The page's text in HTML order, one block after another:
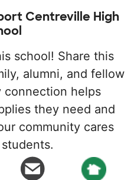
Centreville High
school! Share this
alumni, and fellow
connection helps
they need and
community cares